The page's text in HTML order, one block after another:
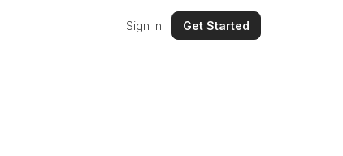
Sign In Get Started